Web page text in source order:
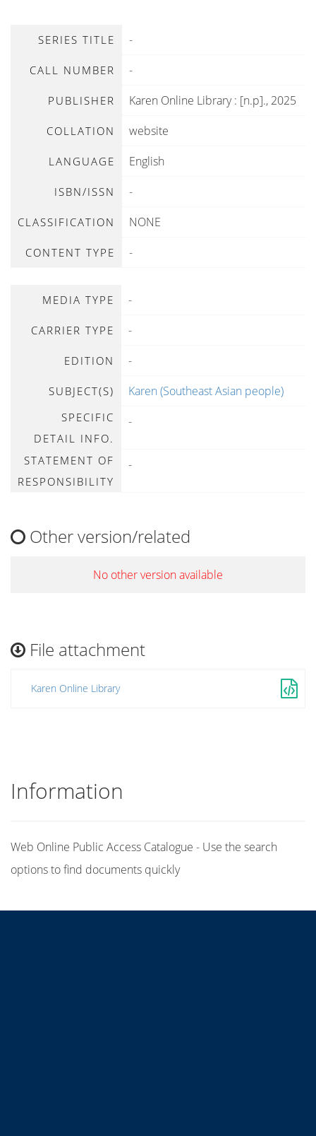
SERIES TITLE -
CALL NUMBER -
PUBLISHER Karen Online Library: [n.p]., 2025
COLLATION website
LANGUAGE English
ISBN/ISSN -
CLASSIFICATION NONE
CONTENT TYPE -
MEDIA TYPE -
CARRIER TYPE -
EDITION -
SUBJECT(S) Karen (Southeast Asian people)
SPECIFIC
DETAIL INFO.
-
STATEMENT OF
RESPONSIBILITY
-
Other version/related
No other version available
File attachment
Karen Online Library
Information
Web Online Public Access Catalogue - Use the search
options to find documents quickly